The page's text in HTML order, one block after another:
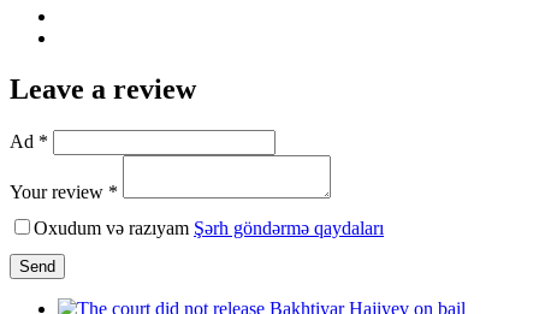
Leave a review
Ad *
Your review *
Oxudum və razıyam Şərh göndərmə qaydaları
Send